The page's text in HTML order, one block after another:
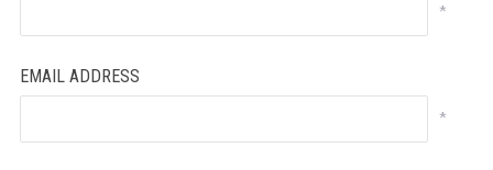
*
EMAIL ADDRESS
*